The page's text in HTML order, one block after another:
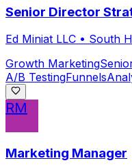
Senior Director
Ed Miniat LLC • South
Growth Marketing
A/B TestingFunnels
RM
Marketing Manager